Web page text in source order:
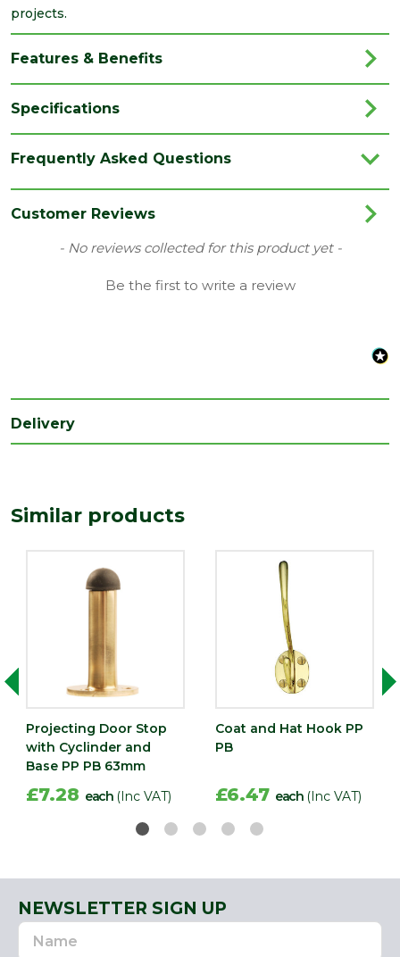
projects.
Features & Benefits
Specifications
Type Handrail Bracket
Frequently Asked Questions
Customer Reviews
- No reviews collected for this product yet -
Be the first to write a review
New content loaded
Delivery
Similar products
Projecting Door Stop
with Cyclinder and
Base PP PB 63mm
£7.28 each (Inc VAT)
Coat and Hat Hook PP
PB
£6.47 each (Inc VAT)
NEWSLETTER SIGN UP
Name
Email
Address